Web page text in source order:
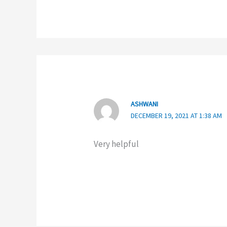
ASHWANI
DECEMBER 19, 2021 AT 1:38 AM
Very helpful